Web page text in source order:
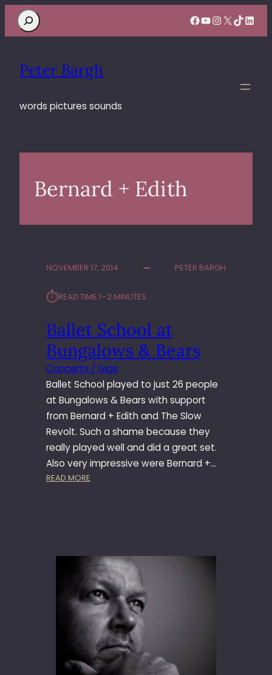
Search Facebook
YouTube
Instagram
X TikTok
Peter Bargh
words pictures sounds
Bernard + Edith
NOVEMBER 17, 2014 PETER BARGH
⏱︎READ TIME:1–2 MINUTES
Ballet School at
Bungalows & Bears
Concerts / Gigs
Ballet School played to just 26 people
at Bungalows & Bears with support
from Bernard + Edith and The Slow
Revolt. Such a shame because they
really played well and did a great set.
Also very impressive were Bernard +…
READ MORE
S
C
H
O
O
A
T